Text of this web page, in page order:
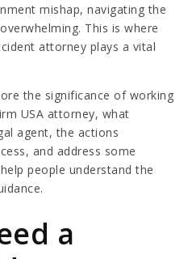
mishap, navigating the
This is where
attorney plays a vital
the significance of working
USA attorney, what
agent, the actions
and address some
people understand the
a